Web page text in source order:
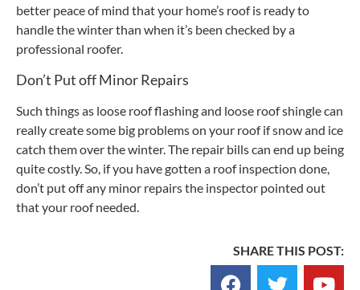
better peace of mind that your home’s roof is ready to
handle the winter than when it’s been checked by a
professional roofer.
Don’t Put off Minor Repairs
Such things as loose roof flashing and loose roof shingle can
really create some big problems on your roof if snow and ice
catch them over the winter. The repair bills can end up being
quite costly. So, if you have gotten a roof inspection done,
don’t put off any minor repairs the inspector pointed out
that your roof needed.
SHARE THIS POST: